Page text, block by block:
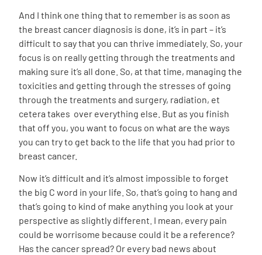
And I think one thing that to remember is as soon as
the breast cancer diagnosis is done, it’s in part – it’s
difficult to say that you can thrive immediately. So, your
focus is on really getting through the treatments and
making sure it’s all done. So, at that time, managing the
toxicities and getting through the stresses of going
through the treatments and surgery, radiation, et
cetera takes over everything else. But as you finish
that off you, you want to focus on what are the ways
you can try to get back to the life that you had prior to
breast cancer.
Now it’s difficult and it’s almost impossible to forget
the big C word in your life. So, that’s going to hang and
that’s going to kind of make anything you look at your
perspective as slightly different. I mean, every pain
could be worrisome because could it be a reference?
Has the cancer spread? Or every bad news about